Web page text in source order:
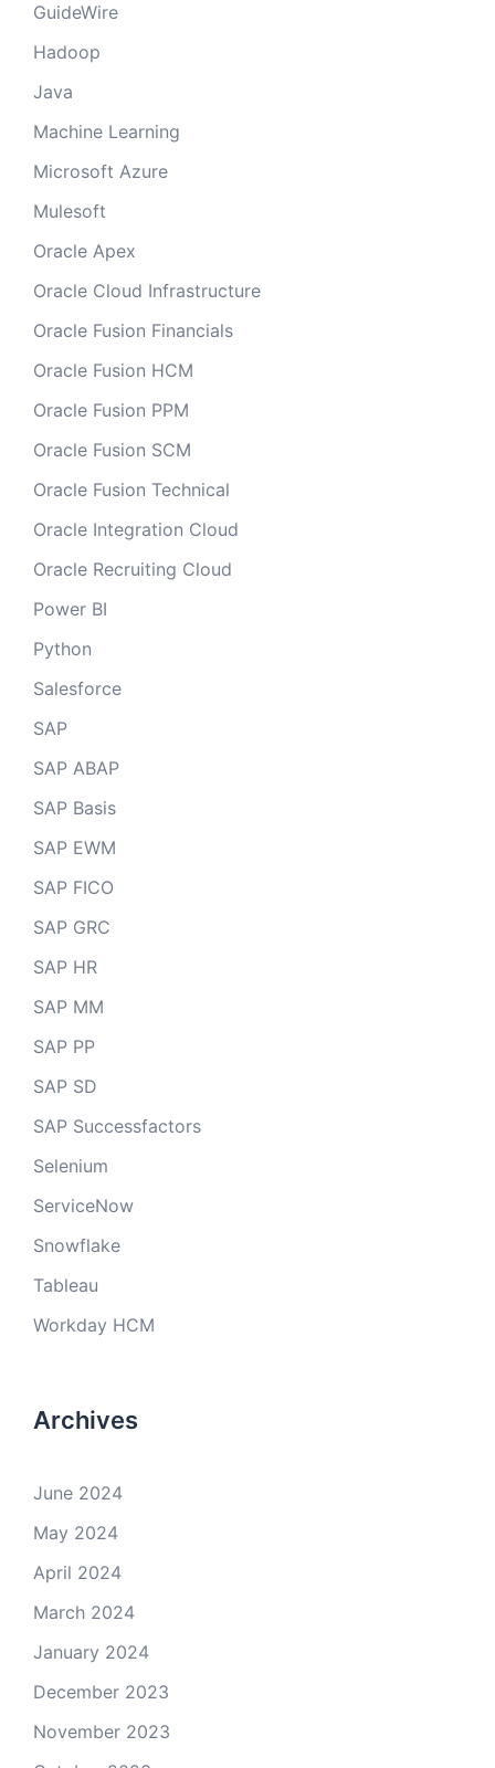
GuideWire
Hadoop
Java
Machine Learning
Microsoft Azure
Mulesoft
Oracle Apex
Oracle Cloud Infrastructure
Oracle Fusion Financials
Oracle Fusion HCM
Oracle Fusion PPM
Oracle Fusion SCM
Oracle Fusion Technical
Oracle Integration Cloud
Oracle Recruiting Cloud
Power BI
Python
Salesforce
SAP
SAP ABAP
SAP Basis
SAP EWM
SAP FICO
SAP GRC
SAP HR
SAP MM
SAP PP
SAP SD
SAP Successfactors
Selenium
ServiceNow
Snowflake
Tableau
Workday HCM
Archives
June 2024
May 2024
April 2024
March 2024
January 2024
December 2023
November 2023